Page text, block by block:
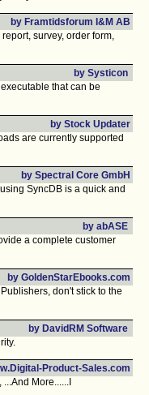
by Framtidsforum I&M AB
survey, order form,
by Systicon
that can be
by Stock Updater
are currently supported
by Spectral Core GmbH
SyncDB is a quick and
by abASE
a complete customer
by GoldenStarEbooks.com
don't stick to the
by DavidRM Software
Product-Sales.com
More......I